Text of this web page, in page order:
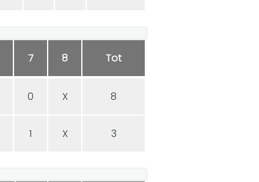
7 8 Tot
0 X 8
1 X 3